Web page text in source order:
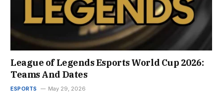
League of Legends Esports World Cup 2026:
Teams And Dates
ESPORTS May 29, 2026